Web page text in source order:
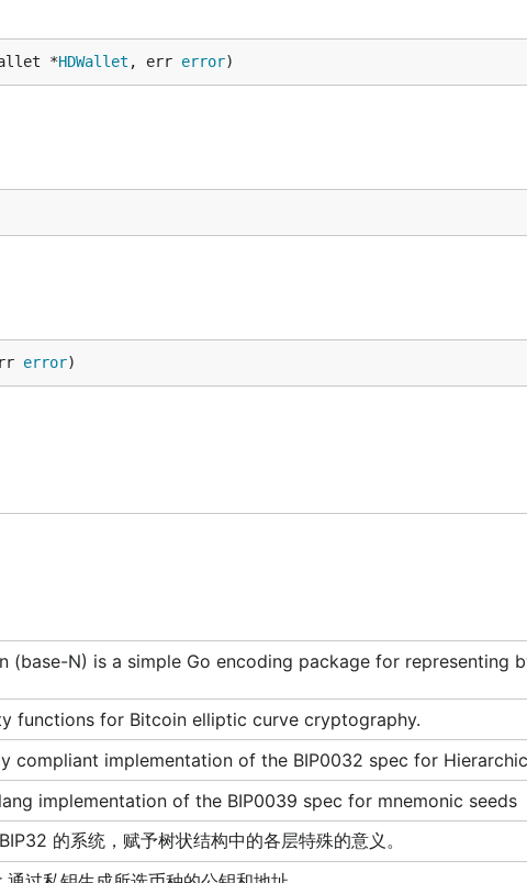
*HDWallet , err error)
error)
(base-N) is a simple Go encoding package for representing
functions for Bitcoin elliptic curve cryptography.
compliant implementation of the BIP0032 spec for
implementation of the BIP0039 spec for mnemonic seeds
的系统，赋予树状结构中的各层特殊的意义。